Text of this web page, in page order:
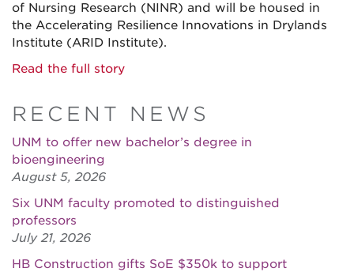
of Nursing Research (NINR) and will be housed in
the Accelerating Resilience Innovations in Drylands
Institute (ARID Institute).
Read the full story
RECENT NEWS
UNM to offer new bachelor’s degree in
bioengineering
August 5, 2026
Six UNM faculty promoted to distinguished
professors
July 21, 2026
HB Construction gifts SoE $350k to support